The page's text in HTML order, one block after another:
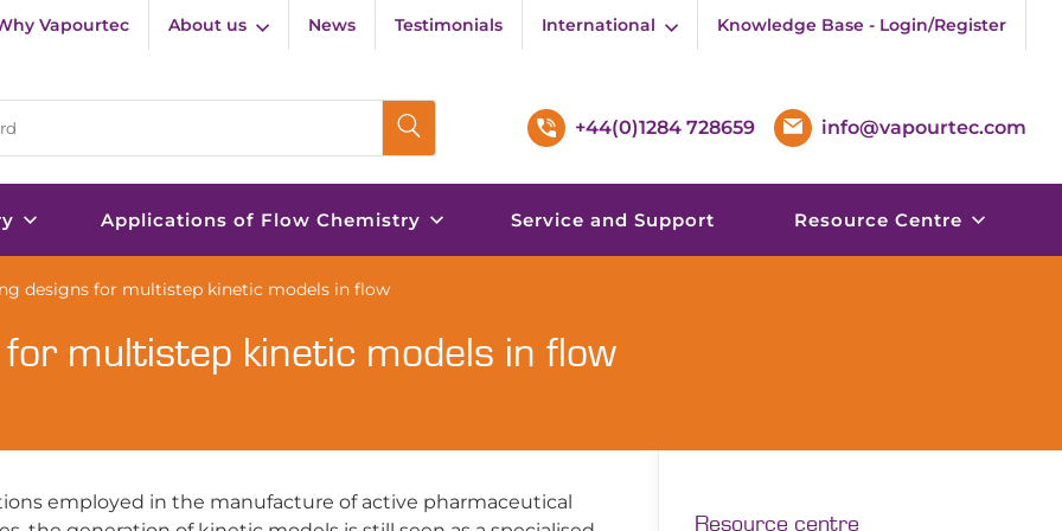
Vapourtec About us News Testimonials International Knowledge Base - Login/Register
+44(0)1284 728659 info@vapourtec.com
Applications of Flow Chemistry Service and Support Resource Centre
designs for multistep kinetic models in flow
multistep kinetic models in flow
Resource centre
employed in the manufacture of active pharmaceutical